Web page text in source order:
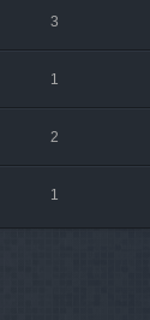
3
1
2
1